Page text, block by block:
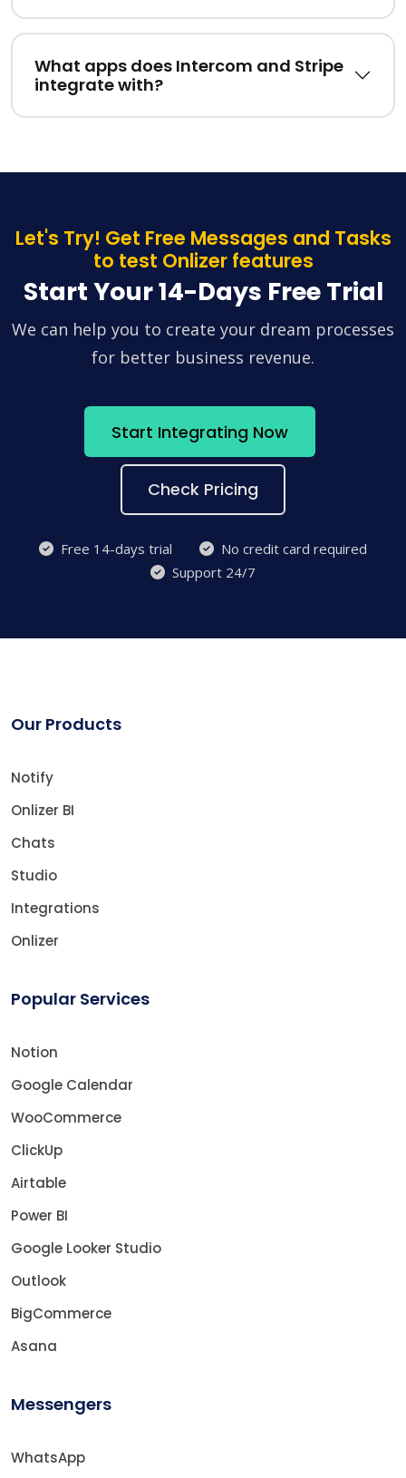
What apps does Intercom and Stripe
integrate with?
Let's Try! Get Free Messages and Tasks
to test Onlizer features
Start Your 14-Days Free Trial
We can help you to create your dream processes
for better business revenue.
Start Integrating Now
Check Pricing
Free 14-days trial
No credit card required
Support 24/7
Our Products
Notify
Onlizer BI
Chats
Studio
Integrations
Onlizer
Popular Services
Notion
Google Calendar
WooCommerce
ClickUp
Airtable
Power BI
Google Looker Studio
Outlook
BigCommerce
Asana
Messengers
WhatsApp